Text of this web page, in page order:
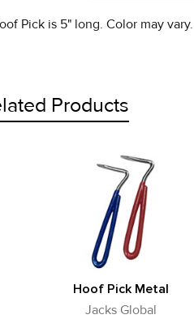
Pick is 5" long. Color may vary.
Products
Hoof Pick Metal
Jacks Global